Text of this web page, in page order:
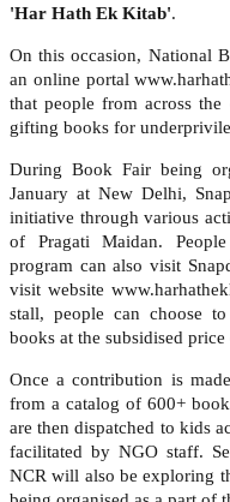
'Har Hath Ek Kitab'.
On this occasion, National
an online portal
that people from across
gifting books for
During Book Fair being
January at New Delhi,
initiative through various
of Pragati Maidan.
program can also visit
visit website
stall, people can choose
books at the subsidised
Once a contribution is
from a catalog of 600+
are then dispatched to kids
facilitated by NGO staff.
NCR will also be exploring